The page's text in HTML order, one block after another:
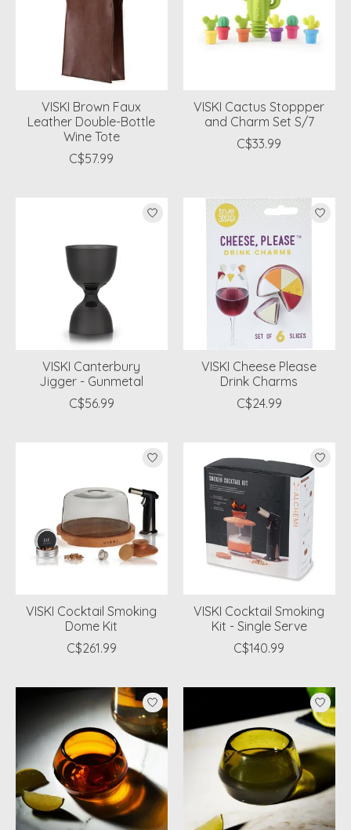
VISKI Brown Faux
Leather Double-Bottle
Wine Tote
C$57.99
VISKI Cactus Stoppper
and Charm Set S/7
C$33.99
VISKI Canterbury
Jigger - Gunmetal
C$56.99
VISKI Cheese Please
Drink Charms
C$24.99
VISKI Cocktail Smoking
Dome Kit
C$261.99
VISKI Cocktail Smoking
Kit - Single Serve
C$140.99